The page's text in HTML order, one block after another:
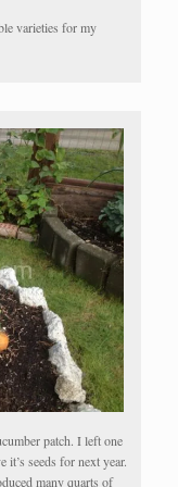
varieties for my
patch. I left one
it’s seeds for next year.
many quarts of